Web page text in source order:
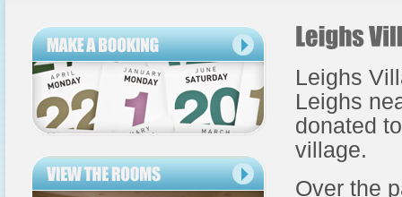
Leighs
Leighs
donated
village.
Over the